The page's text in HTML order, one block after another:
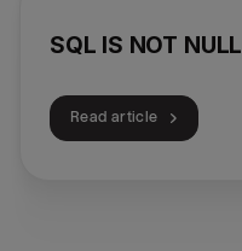
SQL IS NOT NULL
Read article